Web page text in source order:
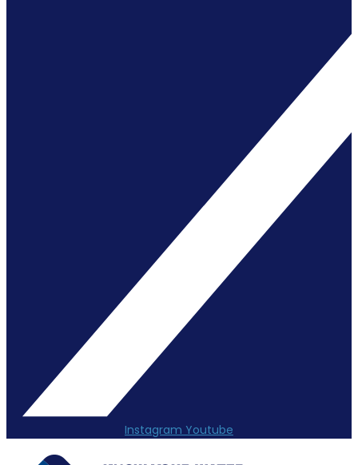
Instagram Youtube